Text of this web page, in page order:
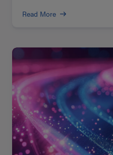
Read More
Read
more